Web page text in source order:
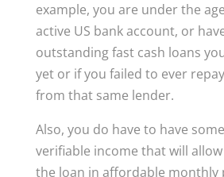
example, you are under the
active US bank account, or
outstanding fast cash loans
yet or if you failed to ever
from that same lender.
Also, you do have to have
verifiable income that will
the loan in affordable monthly